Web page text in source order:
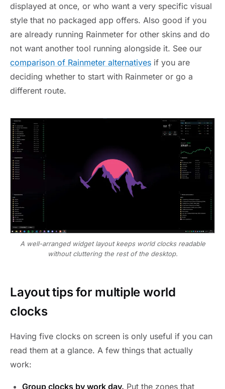
displayed at once, or who want a very specific visual
style that no packaged app offers. Also good if you
are already running Rainmeter for other skins and do
not want another tool running alongside it. See our
comparison of Rainmeter alternatives if you are
deciding whether to start with Rainmeter or go a
different route.
A well-arranged widget layout keeps world clocks readable
without cluttering the rest of the desktop.
Layout tips for multiple world
clocks
Having five clocks on screen is only useful if you can
read them at a glance. A few things that actually
work:
Group clocks by work day. Put the zones that